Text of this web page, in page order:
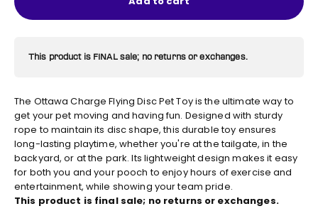
This product is FINAL sale; no returns or exchanges.
The Ottawa Charge Flying Disc Pet Toy is the ultimate way to
get your pet moving and having fun. Designed with sturdy
rope to maintain its disc shape, this durable toy ensures
long-lasting playtime, whether you're at the tailgate, in the
backyard, or at the park. Its lightweight design makes it easy
for both you and your pooch to enjoy hours of exercise and
entertainment, while showing your team pride.
This product is final sale; no returns or exchanges.